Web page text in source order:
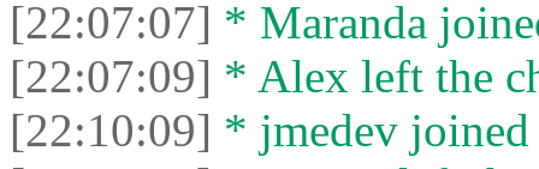
[22:07:07] * Maranda
[22:07:09] * Alex left the
[22:10:09] * jmedev joined